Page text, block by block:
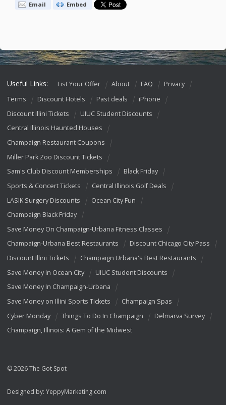
Email Embed
Useful Links: List Your Offer About FAQ
Privacy
Terms
Discount Hotels Past deals
iPhone
Discount Illini Tickets
UIUC Student Discounts
Central Illinois Haunted Houses
Champaign Restaurant Coupons
Miller Park Zoo Discount Tickets
Sam's Club Discount Memberships
Black Friday
Sports & Concert Tickets
Central Illinois Golf Deals
LASIK Surgery Discounts
Ocean City Fun
Champaign Black Friday
Save Money On Champaign-Urbana Fitness Classes
Champaign-Urbana Best Restaurants
Discount Chicago City Pass
Discount Illini Tickets
Champaign Urbana's Best Restaurants
Save Money In Ocean City
UIUC Student Discounts
Save Money In Champaign-Urbana
Save Money on Illini Sports Tickets
Champaign Spas
Cyber Monday
Things To Do In Champaign
Delmarva Survey
Champaign, Illinois: A Gem of the Midwest
© 2026 The Got Spot
Designed by: YeppyMarketing.com